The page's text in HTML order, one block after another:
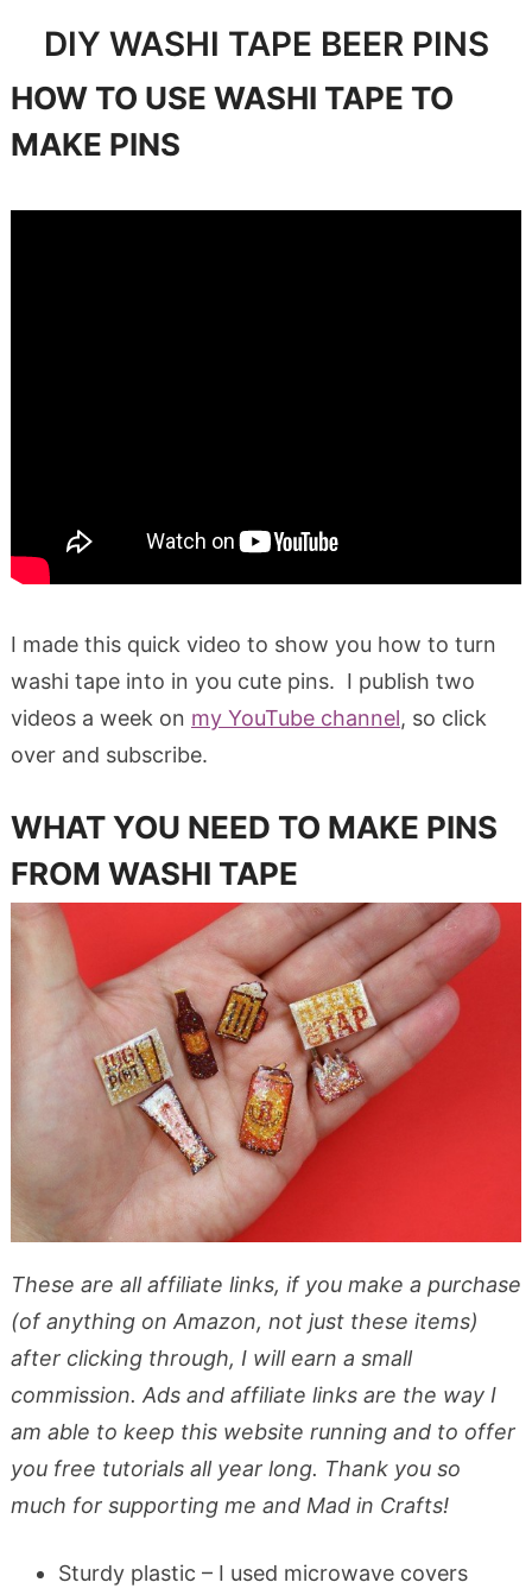
DIY WASHI TAPE BEER PINS
HOW TO USE WASHI TAPE TO
MAKE PINS
I made this quick video to show you how to turn
washi tape into in you cute pins. I publish two
videos a week on my YouTube channel, so click
over and subscribe.
WHAT YOU NEED TO MAKE PINS
FROM WASHI TAPE
These are all affiliate links, if you make a purchase
(of anything on Amazon, not just these items)
after clicking through, I will earn a small
commission. Ads and affiliate links are the way I
am able to keep this website running and to offer
you free tutorials all year long. Thank you so
much for supporting me and Mad in Crafts!
Sturdy plastic – I used microwave covers